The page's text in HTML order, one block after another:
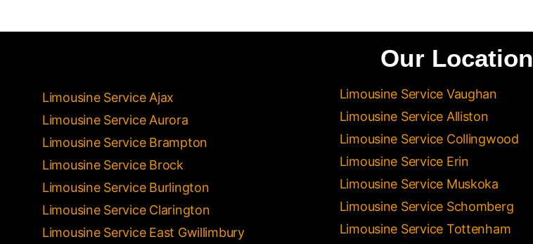
Our Location
Limousine Service Ajax
Limousine Service Aurora
Limousine Service Brampton
Limousine Service Brock
Limousine Service Burlington
Limousine Service Clarington
Limousine Service East Gwillimbury
Limousine Service Vaughan
Limousine Service Alliston
Limousine Service Collingwood
Limousine Service Erin
Limousine Service Muskoka
Limousine Service Schomberg
Limousine Service Tottenham